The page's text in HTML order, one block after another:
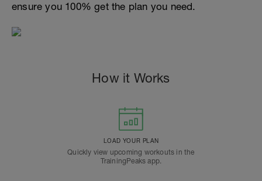
ensure you 100% get the plan you need.
How it Works
LOAD YOUR PLAN
Quickly view upcoming workouts in the
TrainingPeaks app.